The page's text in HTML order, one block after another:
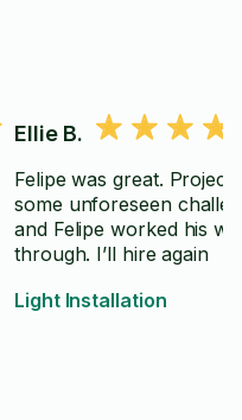
Ellie B.
Felipe was great. Project had
some unforeseen
and Felipe worked his
through. I’ll hire again
Light Installation